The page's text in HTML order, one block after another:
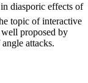
diasporic effects of
topic of interactive
well proposed by
attacks.